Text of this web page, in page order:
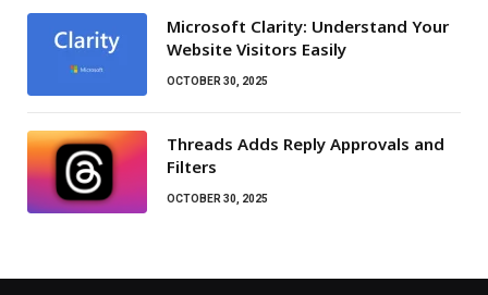
Microsoft Clarity: Understand Your
Website Visitors Easily
OCTOBER 30, 2025
Threads Adds Reply Approvals and
Filters
OCTOBER 30, 2025